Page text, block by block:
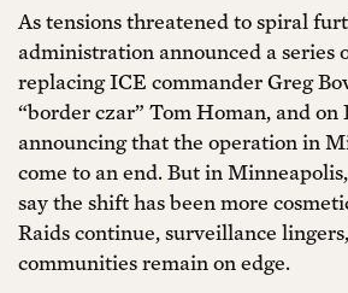
As tensions threatened to spiral
administration announced a series
replacing ICE commander Greg
“border czar” Tom Homan, and on
announcing that the operation in
come to an end. But in
say the shift has been more
Raids continue, surveillance
communities remain on edge.